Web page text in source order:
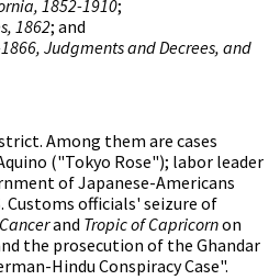
1852-1910;
1862; and
Judgments and Decrees, and
Among them are cases
("Tokyo Rose"); labor leader
of Japanese-Americans
Customs officials' seizure of
and Tropic of Capricornon
the prosecution of the Ghandar
Hindu Conspiracy Case".